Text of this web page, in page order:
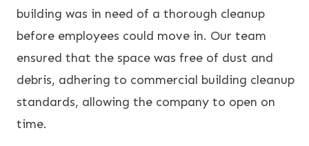
building was in need of a thorough cleanup
before employees could move in. Our team
ensured that the space was free of dust and
debris, adhering to commercial building cleanup
standards, allowing the company to open on
time.